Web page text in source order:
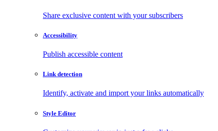
Share exclusive content with your subscribers
Accessibility
Publish accessible content
Link detection
Identify, activate and import your links automatically
Style Editor